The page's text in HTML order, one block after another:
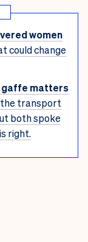
women
could change
gaffe matters
the transport
both spoke
right.